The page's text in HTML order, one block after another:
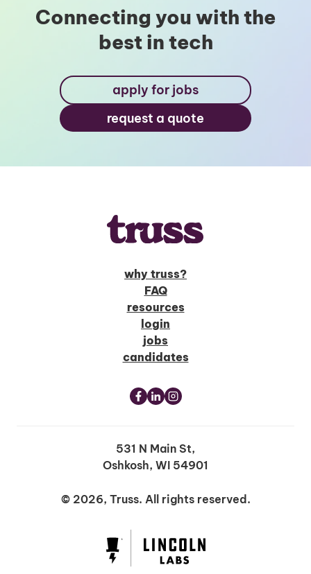
Connecting you with the
best in tech
apply for jobs
request a quote
why truss?
FAQ
resources
login
jobs
candidates
531 N Main St,
Oshkosh, WI 54901
© 2026, Truss. All rights reserved.